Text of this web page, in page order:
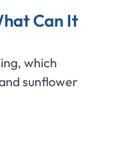
Can It
which
sunflower